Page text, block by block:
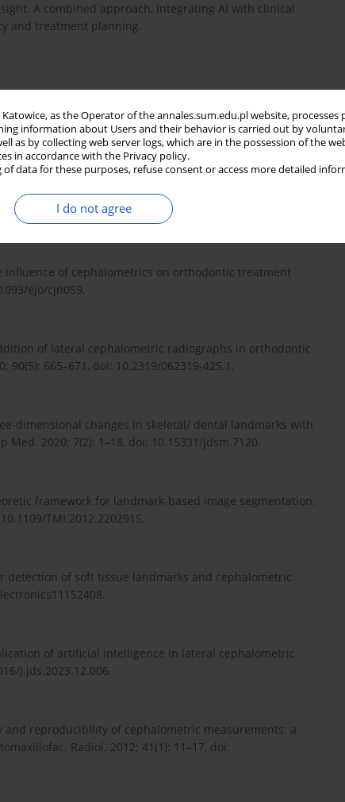
as the Operator of the annales.sum.edu.pl website,
information about Users and their behavior is carried out by
as by collecting web server logs, which are in the possession of the
in accordance with the Privacy policy.
data for these purposes, refuse consent or access more detailed
I do not agree
A combined approach, integrating AI with clinical
and treatment planning.
D. Cephalometric analysis in orthodontics using artificial
2022: 1880113, doi: 10.1155/2022/1880113.
of error in measurements from cephalometric
ejo/8.3.149.
influence of cephalometrics on orthodontic treatment
ejo/cjn059.
of lateral cephalometric radiographs in orthodontic
665–671, doi: 10.2319/062319-425.1.
dimensional changes in skeletal/ dental landmarks with
2020; 7(2): 1–18, doi: 10.15331/jdsm.7120.
framework for landmark-based image segmentation.
TMI.2012.2202915.
detection of soft tissue landmarks and cephalometric
of artificial intelligence in lateral cephalometric
j.jds.2023.12.006.
and reproducibility of cephalometric measurements: a
Radiol. 2012; 41(1): 11–17, doi: